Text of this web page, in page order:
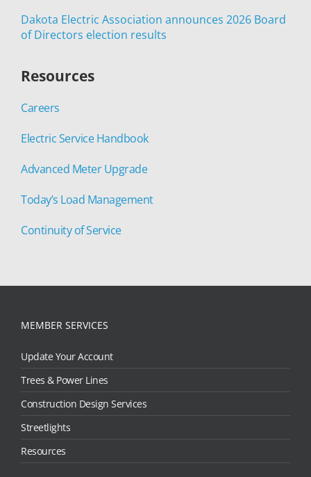
Dakota Electric Association announces 2026 Board
of Directors election results
Resources
Careers
Electric Service Handbook
Advanced Meter Upgrade
Today’s Load Management
Continuity of Service
MEMBER SERVICES
Update Your Account
Trees & Power Lines
Construction Design Services
Streetlights
Resources